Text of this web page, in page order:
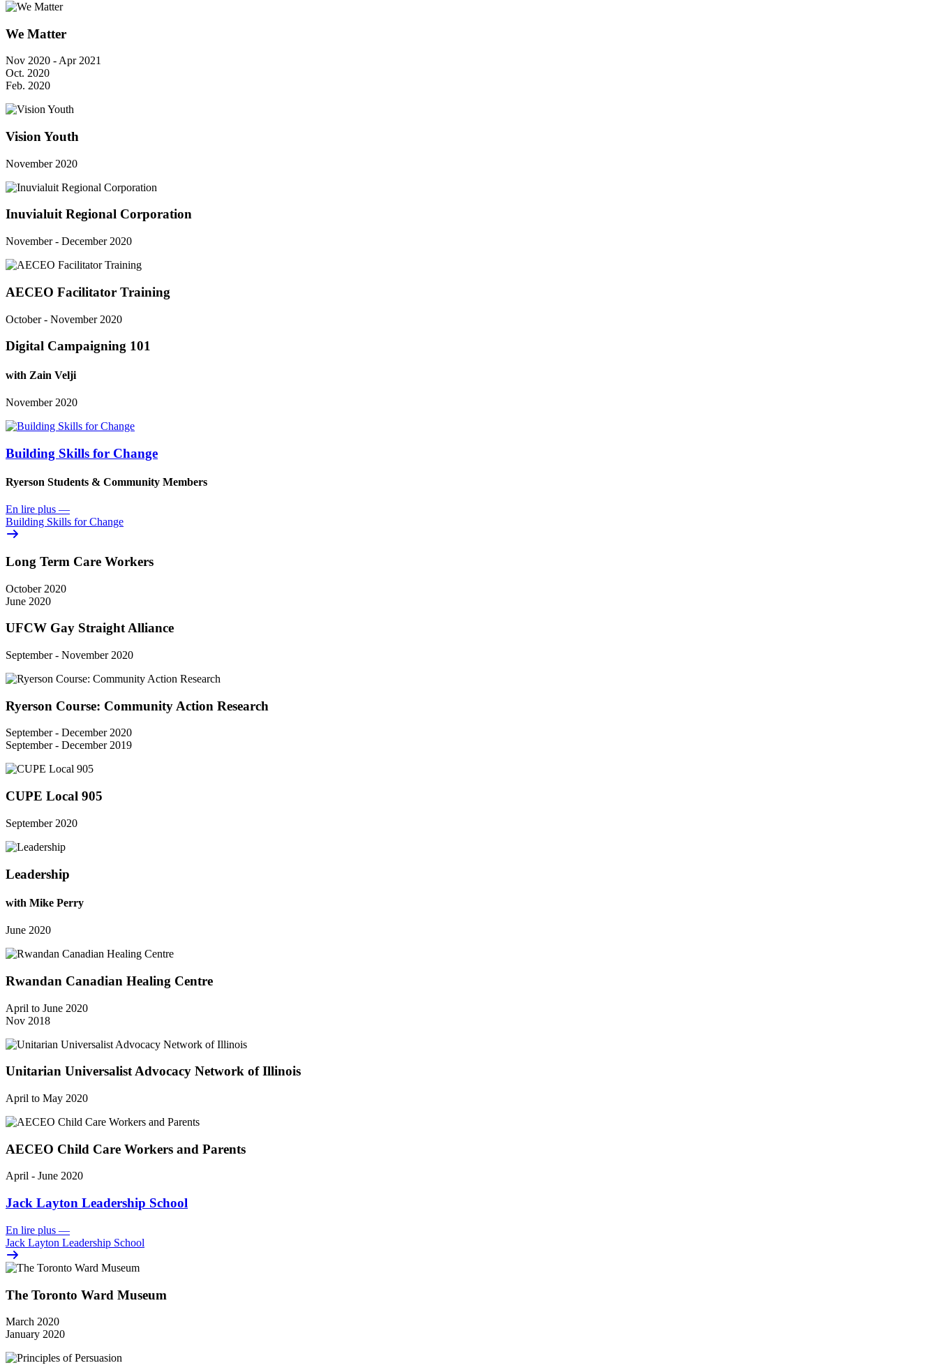
We Matter
Nov 2020 - Apr 2021
Oct. 2020
Feb. 2020
Vision Youth
November 2020
Inuvialuit Regional Corporation
November - December 2020
AECEO Facilitator Training
October - November 2020
Digital Campaigning 101
with Zain Velji
November 2020
Building Skills for Change
Ryerson Students & Community Members
En lire plus —
Building Skills for Change
Long Term Care Workers
October 2020
June 2020
UFCW Gay Straight Alliance
September - November 2020
Ryerson Course: Community Action Research
September - December 2020
September - December 2019
CUPE Local 905
September 2020
Leadership
with Mike Perry
June 2020
Rwandan Canadian Healing Centre
April to June 2020
Nov 2018
Unitarian Universalist Advocacy Network of Illinois
April to May 2020
AECEO Child Care Workers and Parents
April - June 2020
Jack Layton Leadership School
En lire plus —
Jack Layton Leadership School
The Toronto Ward Museum
March 2020
January 2020